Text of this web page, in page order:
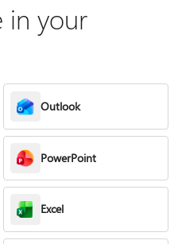
in your
Outlook
PowerPoint
Excel